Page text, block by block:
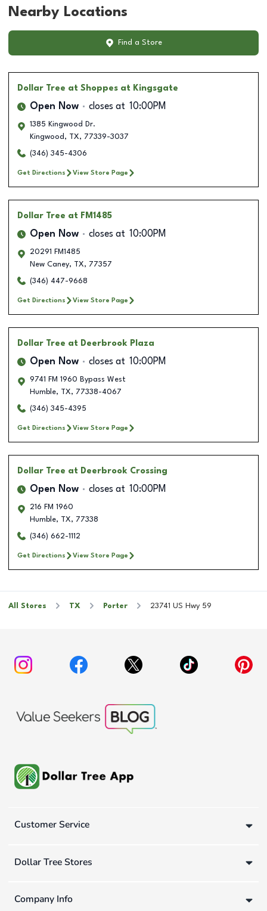
Nearby Locations
Find a Store
Dollar Tree at Shoppes at Kingsgate
Open Now closes at 10:00PM
1385 Kingwood Dr.
Kingwood , TX, 77339-3037
(346) 345-4306
Get Directions View Store Page
Dollar Tree at FM1485
Open Now closes at 10:00PM
20291 FM1485
New Caney, TX, 77357
(346) 447-9668
Get Directions View Store Page
Dollar Tree at Deerbrook Plaza
Open Now closes at 10:00PM
9741 FM 1960 Bypass West
Humble, TX, 77338-4067
(346) 345-4395
Get Directions View Store Page
Dollar Tree at Deerbrook Crossing
Open Now closes at 10:00PM
216 FM 1960
Humble, TX, 77338
(346) 662-1112
Get Directions View Store Page
All Stores TX Porter 23741 US Hwy 59
Customer Service
Dollar Tree Stores
Company Info